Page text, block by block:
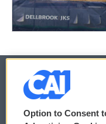
© 2026
Option to Consent